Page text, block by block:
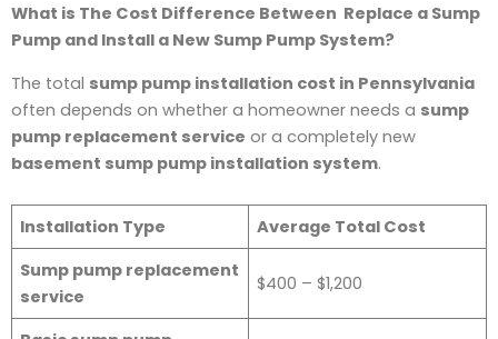
What is The Cost Difference Between Replace a Sump
Pump and Install a New Sump Pump System?
The total sump pump installation cost in Pennsylvania
often depends on whether a homeowner needs a sump
pump replacement service or a completely new
basement sump pump installation system.
Installation Type
Average Total Cost
Sump pump replacement
service
$400 – $1,200